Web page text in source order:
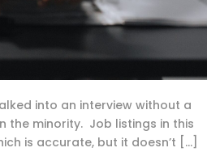
into an interview without a
the minority. Job listings in this
is accurate, but it doesn’t […]